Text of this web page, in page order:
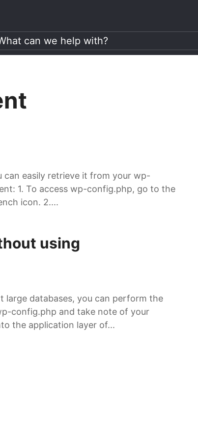
easily retrieve it from your wp-
1. To access wp-config.php, go to the
icon. 2....
using
large databases, you can perform the
config.php and take note of your
the application layer of...